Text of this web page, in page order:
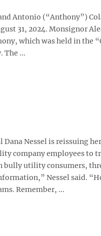
Antonio (“Anthony”)
31, 2024. Monsignor
which was held in the
The ...
Dana Nessel is reissuing
company employees to
bully utility consumers,
Nessel said.
Remember, ...